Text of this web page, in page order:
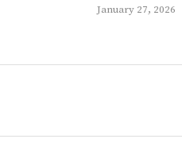
January 27, 2026